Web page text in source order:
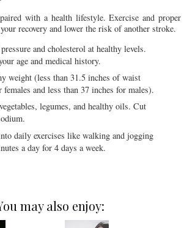
with a health lifestyle. Exercise and proper
recovery and lower the risk of another stroke.
and cholesterol at healthy levels.
age and medical history.
weight (less than 31.5 inches of waist
females and less than 37 inches for males).
legumes, and healthy oils. Cut
daily exercises like walking and jogging
a day for 4 days a week.
may also enjoy: